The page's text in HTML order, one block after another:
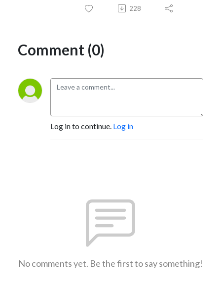
228
Comment (0)
Log in to continue. Log in
No comments yet. Be the first to say something!